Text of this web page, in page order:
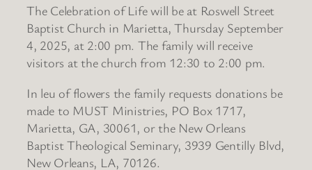
The Celebration of Life will be at Roswell Street
Baptist Church in Marietta, Thursday September
4, 2025, at 2:00 pm. The family will receive
visitors at the church from 12:30 to 2:00 pm.
In leu of flowers the family requests donations be
made to MUST Ministries, PO Box 1717,
Marietta, GA, 30061, or the New Orleans
Baptist Theological Seminary, 3939 Gentilly Blvd,
New Orleans, LA, 70126.